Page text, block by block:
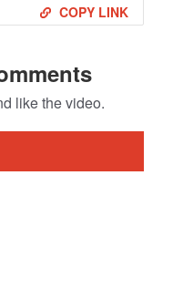
COPY LINK
like the video.